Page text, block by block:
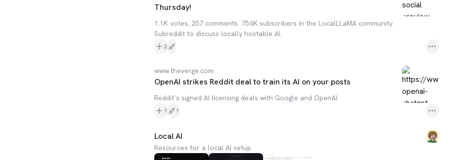
Thursday!
1.1K votes, 257 comments. 756K subscribers in the LocalLLaMA community.
Subreddit to discuss locally hostable AI.
2
www.theverge.com
OpenAI strikes Reddit deal to train its AI on your posts
Reddit’s signed AI licensing deals with Google and OpenAI.
1 1
Local AI
Resources for a local AI setup